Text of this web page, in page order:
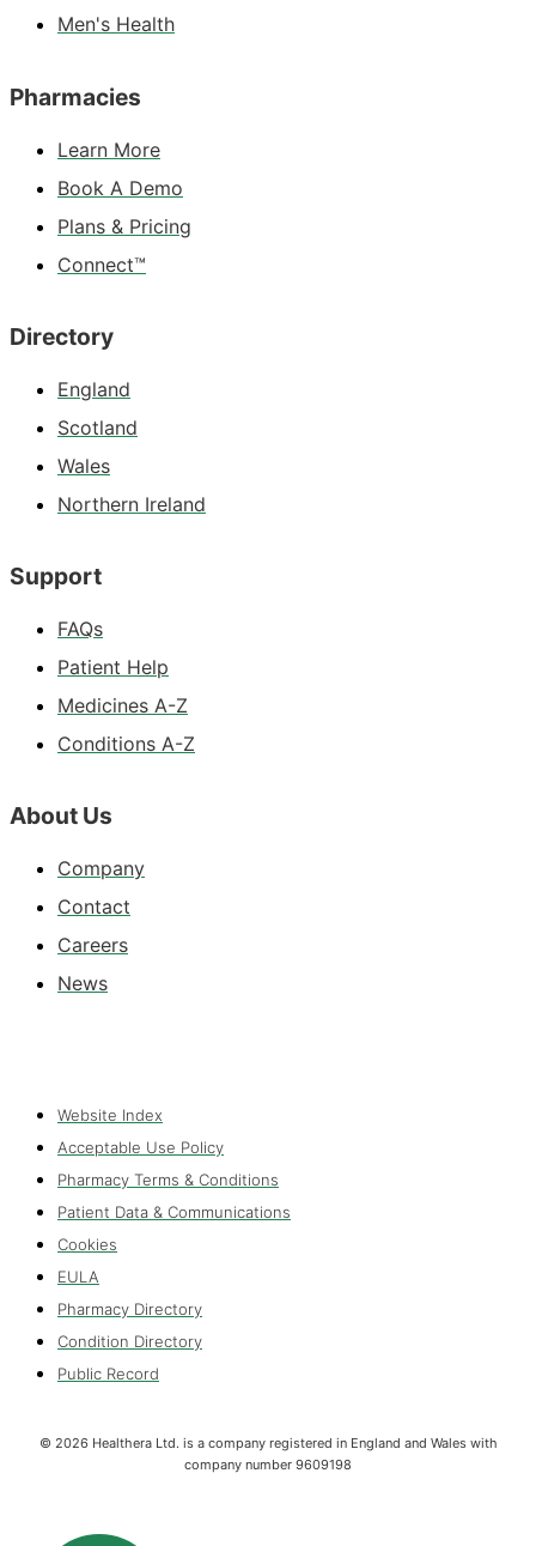
Men's Health
Pharmacies
Learn More
Book A Demo
Plans & Pricing
Connect™
Directory
England
Scotland
Wales
Northern Ireland
Support
FAQs
Patient Help
Medicines A-Z
Conditions A-Z
About Us
Company
Contact
Careers
News
Website Index
Acceptable Use Policy
Pharmacy Terms & Conditions
Patient Data & Communications
Cookies
EULA
Pharmacy Directory
Condition Directory
Public Record
© 2026 Healthera Ltd. is a company registered in England and Wales with
company number 9609198